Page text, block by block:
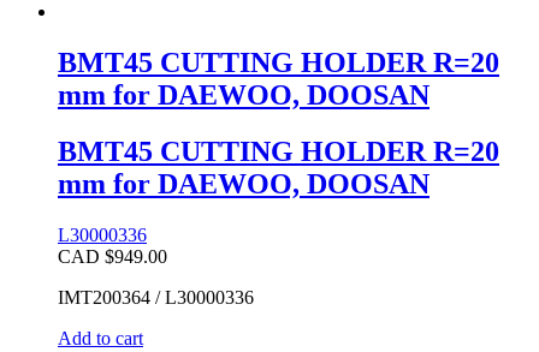
BMT45 CUTTING HOLDER R=20
mm for DAEWOO, DOOSAN
BMT45 CUTTING HOLDER R=20
mm for DAEWOO, DOOSAN
L30000336
CAD $949.00
IMT200364 / L30000336
Add to cart